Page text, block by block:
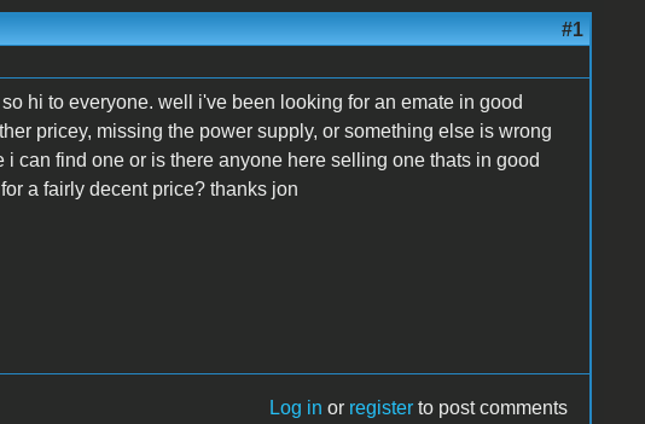
#1
hi to everyone. well i've been looking for an emate in good
pricey, missing the power supply, or something else is wrong
can find one or is there anyone here selling one thats in good
a fairly decent price? thanks jon
Log in or register to post comments